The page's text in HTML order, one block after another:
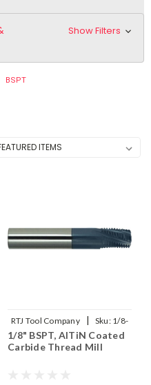
Show Filters
BSPT
RTJ Tool Company | Sku: 1/8-
28BSPT-THDMLX
1/8" BSPT, AlTiN Coated
Carbide Thread Mill